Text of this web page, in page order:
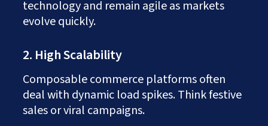
technology and remain agile as markets
evolve quickly.
2. High Scalability
Composable commerce platforms often
deal with dynamic load spikes. Think festive
sales or viral campaigns.